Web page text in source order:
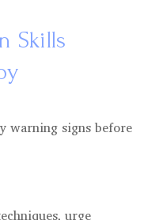
Skills
warning signs before
urge